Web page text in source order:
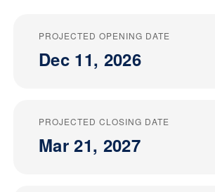
PROJECTED OPENING DATE
Dec 11, 2026
PROJECTED CLOSING DATE
Mar 21, 2027